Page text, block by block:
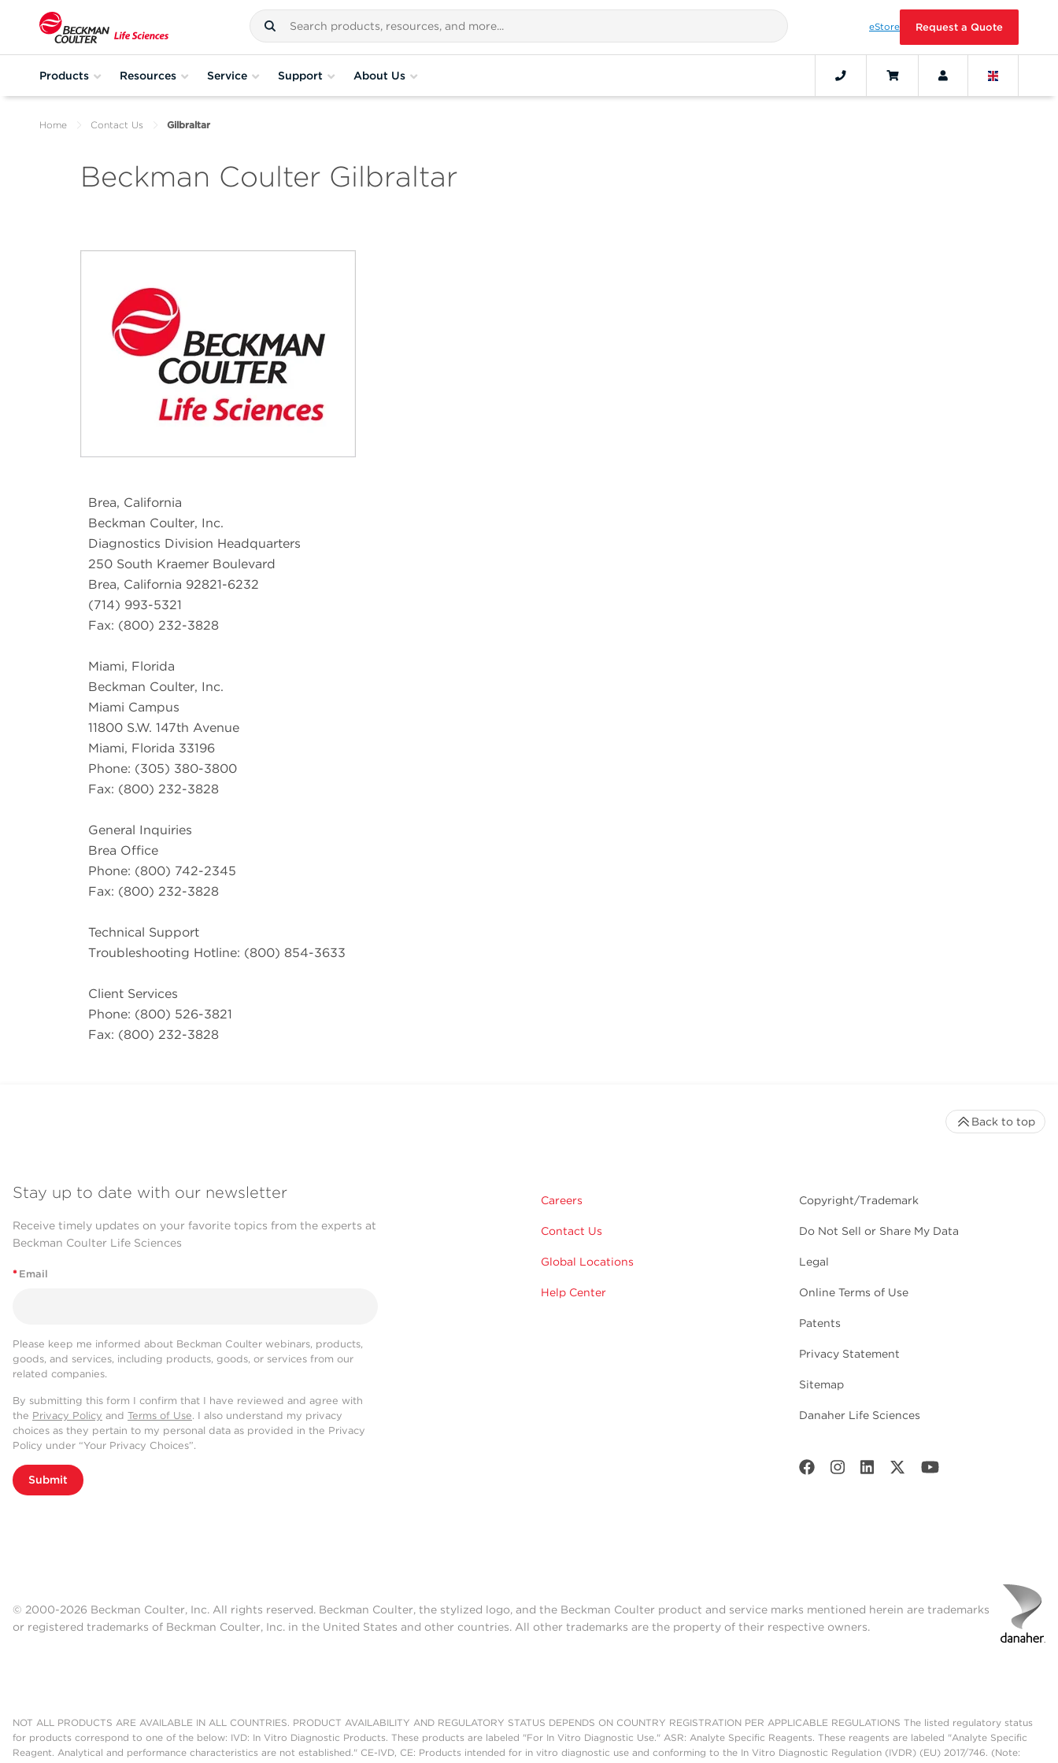
eStore Request a Quote
Products Resources Service Support About Us
Home Contact Us Gilbraltar
Beckman Coulter Gilbraltar
Brea, California
Beckman Coulter, Inc.
Diagnostics Division Headquarters
250 South Kraemer Boulevard
Brea, California 92821-6232
(714) 993-5321
Fax: (800) 232-3828
Miami, Florida
Beckman Coulter, Inc.
Miami Campus
11800 S.W. 147th Avenue
Miami, Florida 33196
Phone: (305) 380-3800
Fax: (800) 232-3828
General Inquiries
Brea Office
Phone: (800) 742-2345
Fax: (800) 232-3828
Technical Support
Troubleshooting Hotline: (800) 854-3633
Client Services
Phone: (800) 526-3821
Fax: (800) 232-3828
Stay up to date with our newsletter
Receive timely updates on your favorite topics from the experts at
Beckman Coulter Life Sciences
* Email
Please keep me informed about Beckman Coulter webinars, products,
goods, and services, including products, goods, or services from our
related companies.
By submitting this form I confirm that I have reviewed and agree with
the Privacy Policy and Terms of Use. I also understand my privacy
choices as they pertain to my personal data as provided in the Privacy
Policy under “Your Privacy Choices”.
Submit
Careers
Contact Us
Global Locations
Help Center
Copyright/Trademark
Do Not Sell or Share My Data
Legal
Online Terms of Use
Patents
Privacy Statement
Sitemap
Danaher Life Sciences
Back to top
© 2000-2026 Beckman Coulter, Inc. All rights reserved. Beckman Coulter, the stylized logo, and the Beckman Coulter product and service marks mentioned herein are trademarks
or registered trademarks of Beckman Coulter, Inc. in the United States and other countries. All other trademarks are the property of their respective owners.
NOT ALL PRODUCTS ARE AVAILABLE IN ALL COUNTRIES. PRODUCT AVAILABILITY AND REGULATORY STATUS DEPENDS ON COUNTRY REGISTRATION PER APPLICABLE REGULATIONS The listed regulatory status
for products correspond to one of the below: IVD: In Vitro Diagnostic Products. These products are labeled "For In Vitro Diagnostic Use." ASR: Analyte Specific Reagents. These reagents are labeled "Analyte Specific
Reagent. Analytical and performance characteristics are not established." CE-IVD, CE: Products intended for in vitro diagnostic use and conforming to the In Vitro Diagnostic Regulation (IVDR) (EU) 2017/746. (Note: